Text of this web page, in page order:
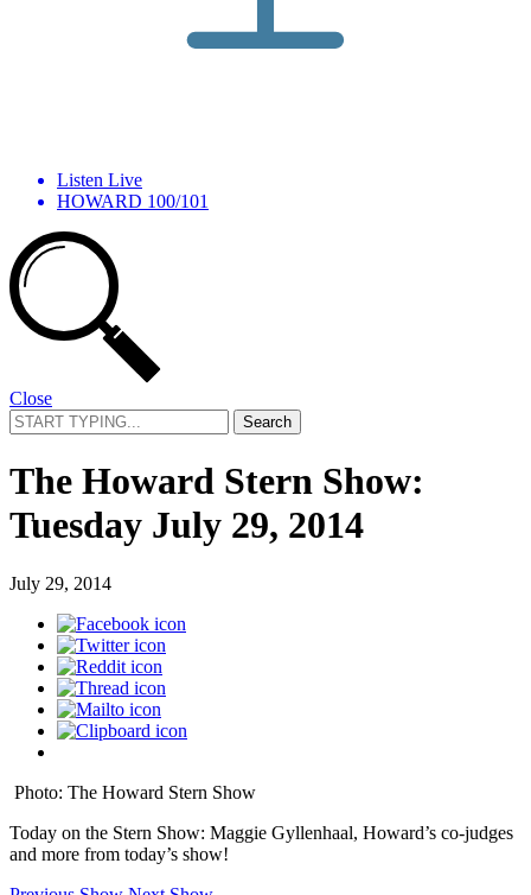
Listen Live
HOWARD 100/101
Close
Search
for:
The Howard Stern Show:
Tuesday July 29, 2014
July 29, 2014
Photo: The Howard Stern Show
Today on the Stern Show: Maggie Gyllenhaal, Howard’s co-judges
and more from today’s show!